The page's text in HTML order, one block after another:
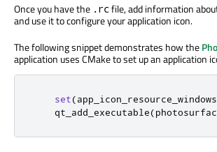
Once you have the .rc file, add information
and use it to configure your application icon.
The following snippet demonstrates how the
application uses CMake to set up an application
set(app_icon_resource_windows
    qt_add_executable
(